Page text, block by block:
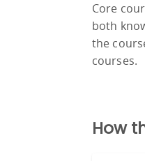
Core
both
the
courses.
How